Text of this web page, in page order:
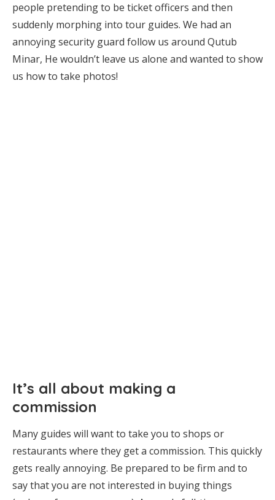
people pretending to be ticket officers and then
suddenly morphing into tour guides. We had an
annoying security guard follow us around Qutub
Minar, He wouldn’t leave us alone and wanted to show
us how to take photos!
It’s all about making a
commission
Many guides will want to take you to shops or
restaurants where they get a commission. This quickly
gets really annoying. Be prepared to be firm and to
say that you are not interested in buying things